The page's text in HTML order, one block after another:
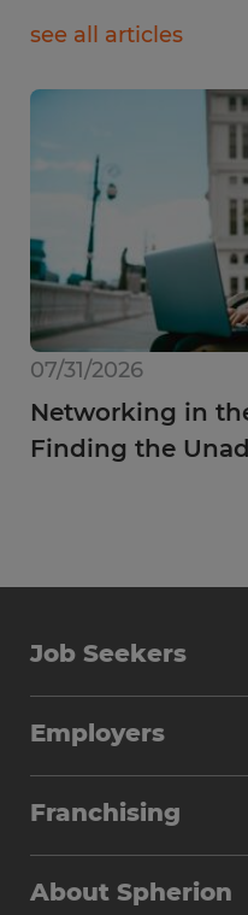
see all articles
07/31/2026
Networking in
Finding the
Job Seekers
Employers
Franchising
About Spherion